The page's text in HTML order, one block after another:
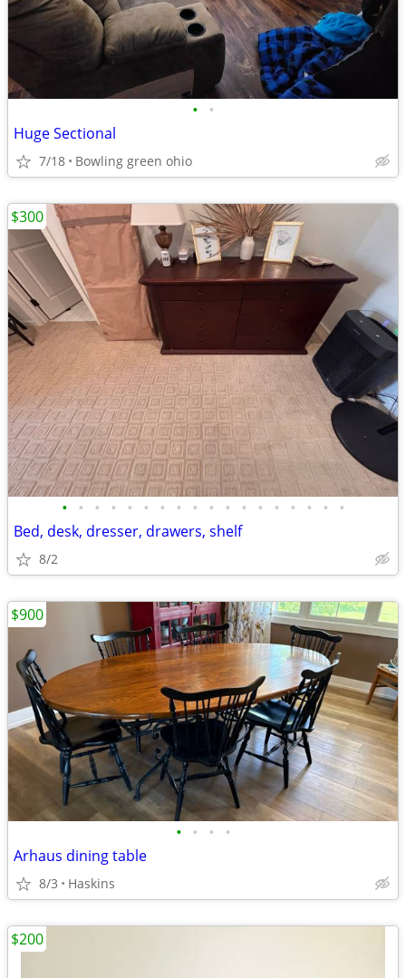
• •
Huge Sectional
7/18 Bowling green ohio
• • • • • • • • • • • • • • • • • •
Bed, desk, dresser, drawers, shelf
8/2
$300
• • • •
Arhaus dining table
8/3 Haskins
$900
$200